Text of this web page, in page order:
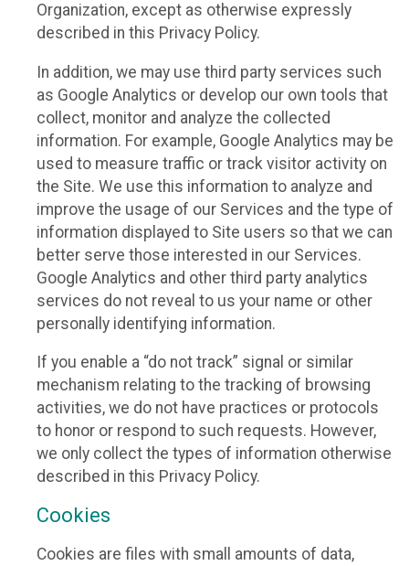
Organization, except as otherwise expressly
described in this Privacy Policy.
In addition, we may use third party services such
as Google Analytics or develop our own tools that
collect, monitor and analyze the collected
information. For example, Google Analytics may be
used to measure traffic or track visitor activity on
the Site. We use this information to analyze and
improve the usage of our Services and the type of
information displayed to Site users so that we can
better serve those interested in our Services.
Google Analytics and other third party analytics
services do not reveal to us your name or other
personally identifying information.
If you enable a “do not track” signal or similar
mechanism relating to the tracking of browsing
activities, we do not have practices or protocols
to honor or respond to such requests. However,
we only collect the types of information otherwise
described in this Privacy Policy.
Cookies
Cookies are files with small amounts of data,